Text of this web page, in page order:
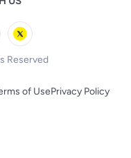
Reserved
of UsePrivacy Policy